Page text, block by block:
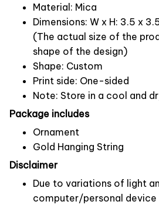
Material: Mica
Dimensions: W x H: 3.5 x
(The actual size of the
shape of the design)
Shape: Custom
Print side: One-sided
Note: Store in a cool and
Package includes
Ornament
Gold Hanging String
Disclaimer
Due to variations of light
computer/personal device